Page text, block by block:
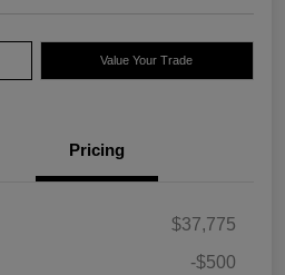
Value Your Trade
Pricing
$37,775
-$500